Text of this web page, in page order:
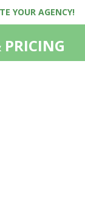
YOUR AGENCY!